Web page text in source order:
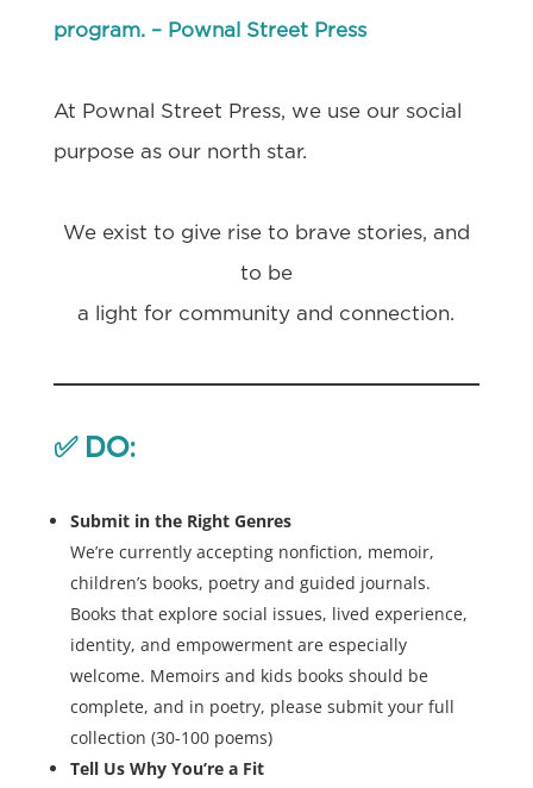
program. – Pownal Street Press
At Pownal Street Press, we use our social
purpose as our north star.
We exist to give rise to brave stories, and
to be
a light for community and connection.
✅DO:
Submit in the Right Genres
We’re currently accepting nonfiction, memoir,
children’s books, poetry and guided journals.
Books that explore social issues, lived experience,
identity, and empowerment are especially
welcome. Memoirs and kids books should be
complete, and in poetry, please submit your full
collection (30-100 poems)
Tell Us Why You’re a Fit